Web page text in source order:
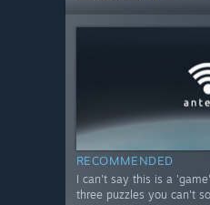
RECOMMENDED
I can't say this is a
three puzzles you can't